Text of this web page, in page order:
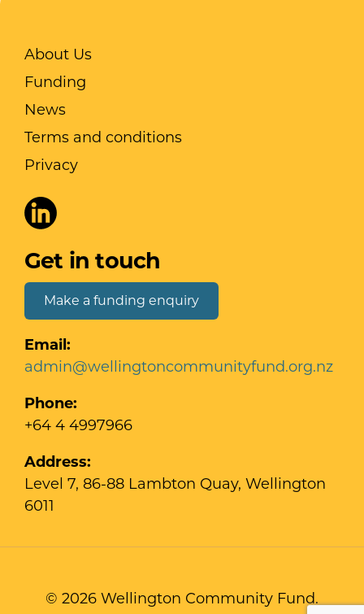
About Us
Funding
News
Terms and conditions
Privacy
Get in touch
Make a funding enquiry
Email:
admin@wellingtoncommunityfund.org.nz
Phone:
+64 4 4997966
Address:
Level 7, 86-88 Lambton Quay, Wellington
6011
© 2026 Wellington Community Fund.